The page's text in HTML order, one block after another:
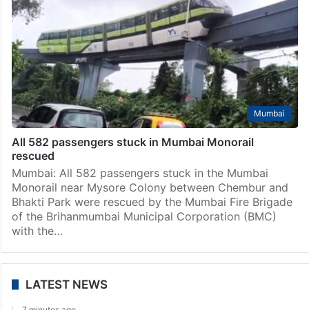
Mumbai
All 582 passengers stuck in Mumbai Monorail
rescued
Mumbai: All 582 passengers stuck in the Mumbai
Monorail near Mysore Colony between Chembur and
Bhakti Park were rescued by the Mumbai Fire Brigade
of the Brihanmumbai Municipal Corporation (BMC)
with the…
LATEST NEWS